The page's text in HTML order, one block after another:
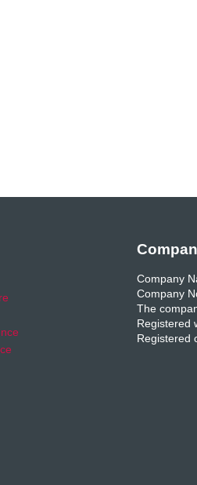
Company
Company
The
Registered
Registered